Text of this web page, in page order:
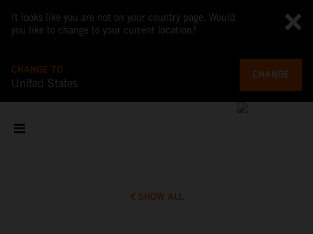
It looks like you are not on your country page. Would
you like to change to your current location?
CHANGE TO
United States
CHANGE
SHOW ALL